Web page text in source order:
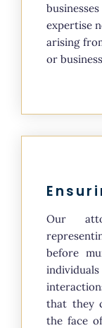
expertise
arising
or
Our
before
that they
the face